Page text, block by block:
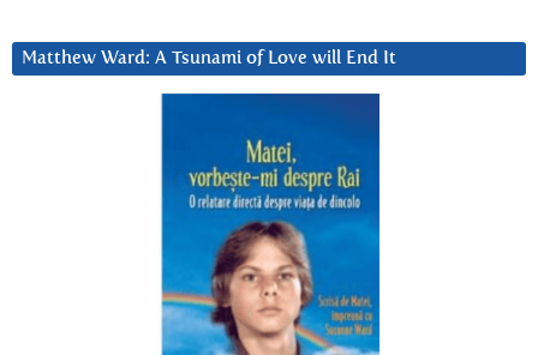
Matthew Ward: A Tsunami of Love will End It